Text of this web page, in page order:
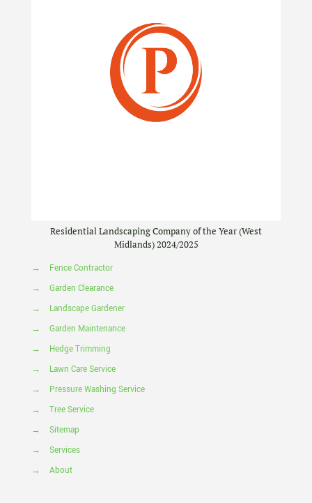
Residential Landscaping Company of the Year (West
Midlands) 2024/2025
→
Fence Contractor
→
Garden Clearance
→
Landscape Gardener
→
Garden Maintenance
→
Hedge Trimming
→
Lawn Care Service
→
Pressure Washing Service
→
Tree Service
→
Sitemap
→
Services
→
About